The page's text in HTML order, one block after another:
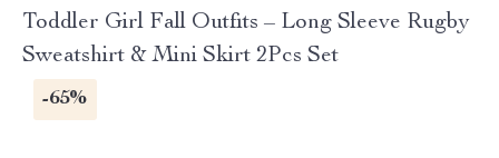
Toddler Girl Fall Outfits – Long Sleeve Rugby
Sweatshirt & Mini Skirt 2Pcs Set
-65%